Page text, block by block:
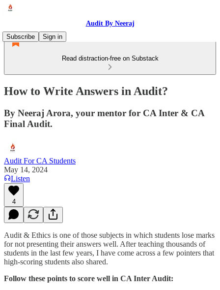
Audit By Neeraj
Subscribe
Sign in
Read distraction-free on Substack
How to Write Answers in Audit?
By Neeraj Arora, your mentor for CA Inter & CA
Final Audit.
Audit For CA Students
May 14, 2024
Listen
4
Audit & Ethics is one of those subjects in which students lose marks
for not presenting their answers well. After teaching thousands of
students in the last few years, I have come across a few pointers that
high-scoring students also shared.
Follow these points to score well in CA Inter Audit: